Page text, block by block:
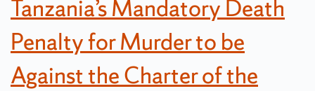
Tanzania’s Mandatory Death
Penalty for Murder to be
Against the Charter of the